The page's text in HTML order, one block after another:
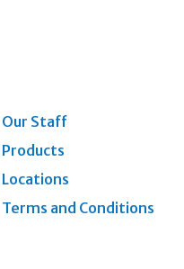
Our Staff
Products
Locations
Terms and Conditions